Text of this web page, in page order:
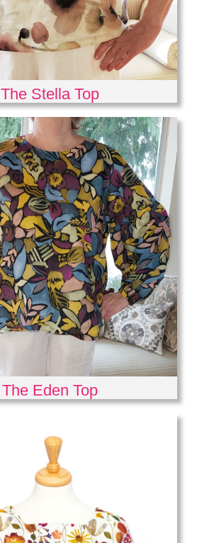
The Stella Top
The Eden Top